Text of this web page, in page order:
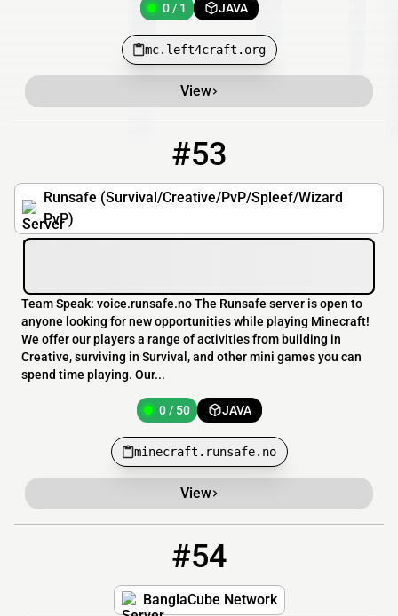
0 / 1 JAVA
mc.left4craft.org
View
#53
Runsafe (Survival/Creative/PvP/Spleef/Wizard
PvP)
Team Speak: voice.runsafe.no The Runsafe server is open to
anyone looking for new opportunities while playing Minecraft!
We offer our players a range of activities from building in
Creative, surviving in Survival, and other mini games you can
spend time playing. Our...
0 / 50 JAVA
minecraft.runsafe.no
View
#54
BanglaCube Network